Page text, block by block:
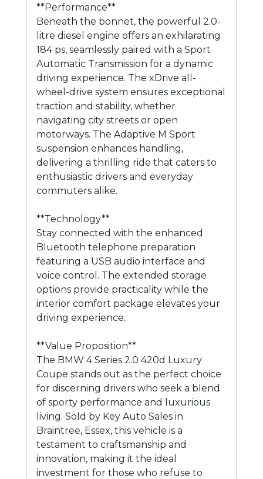
**Performance**
Beneath the bonnet, the powerful 2.0-
litre diesel engine offers an exhilarating
184 ps, seamlessly paired with a Sport
Automatic Transmission for a dynamic
driving experience. The xDrive all-
wheel-drive system ensures exceptional
traction and stability, whether
navigating city streets or open
motorways. The Adaptive M Sport
suspension enhances handling,
delivering a thrilling ride that caters to
enthusiastic drivers and everyday
commuters alike.
**Technology**
Stay connected with the enhanced
Bluetooth telephone preparation
featuring a USB audio interface and
voice control. The extended storage
options provide practicality while the
interior comfort package elevates your
driving experience.
**Value Proposition**
The BMW 4 Series 2.0 420d Luxury
Coupe stands out as the perfect choice
for discerning drivers who seek a blend
of sporty performance and luxurious
living. Sold by Key Auto Sales in
Braintree, Essex, this vehicle is a
testament to craftsmanship and
innovation, making it the ideal
investment for those who refuse to